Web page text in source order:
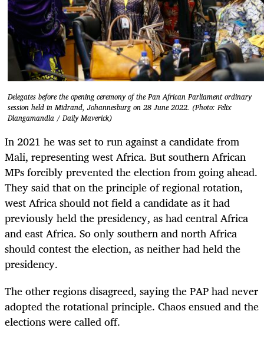
Delegates before the opening ceremony of the Pan African Parliament ordinary
session held in Midrand, Johannesburg on 28 June 2022. (Photo: Felix
Dlangamandla / Daily Maverick)
In 2021 he was set to run against a candidate from
Mali, representing west Africa. But southern African
MPs forcibly prevented the election from going ahead.
They said that on the principle of regional rotation,
west Africa should not field a candidate as it had
previously held the presidency, as had central Africa
and east Africa. So only southern and north Africa
should contest the election, as neither had held the
presidency.
The other regions disagreed, saying the PAP had never
adopted the rotational principle. Chaos ensued and the
elections were called off.